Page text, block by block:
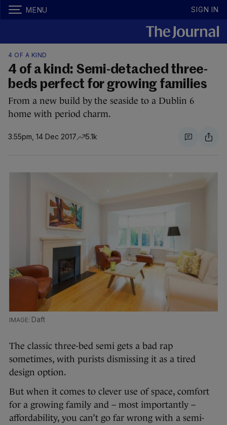
MENU SIGN IN
4 OF A KIND
4 of a kind: Semi-detached three-
beds perfect for growing families
From a new build by the seaside to a Dublin 6
home with period charm.
3.55pm, 14 Dec 2017 5.1k
Daft
The classic three-bed semi gets a bad rap
sometimes, with purists dismissing it as a tired
design option.
But when it comes to clever use of space, comfort
for a growing family and – most importantly –
affordability, you can’t go far wrong with a semi-